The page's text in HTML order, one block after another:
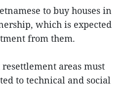
to buy houses in
which is expected
from them.
areas must
to technical and social